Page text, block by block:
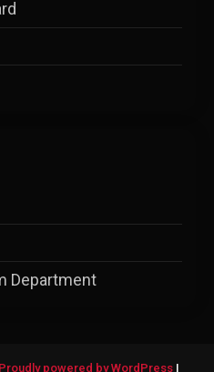
Department
Proudly powered by WordPress |